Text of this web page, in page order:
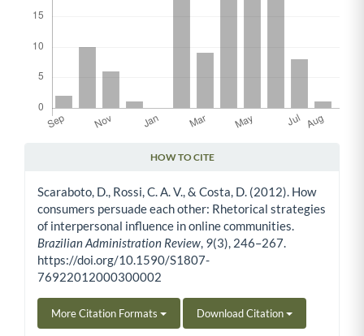
HOW TO CITE
Scaraboto, D., Rossi, C. A. V., & Costa, D. (2012). How
consumers persuade each other: Rhetorical strategies
of interpersonal influence in online communities.
Brazilian Administration Review 9(3), 246–267.
https://doi.org/10.1590/S1807-
76922012000300002
More Citation Formats Download Citation